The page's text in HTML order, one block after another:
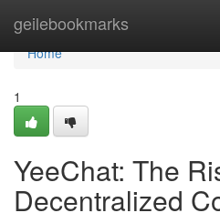
geilebookmarks
Home
Home
1
YeeChat: The
Decentralized